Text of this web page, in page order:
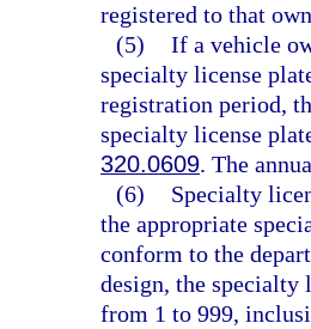
registered to that
(5) If a vehicle
specialty license
registration period,
specialty license
320.0609. The
(6)
Specialty
the appropriate
conform to the
design, the specialty
from 1 to 999,